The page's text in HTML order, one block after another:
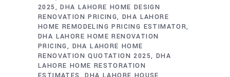
2025
DHA LAHORE HOME DESIGN
RENOVATION PRICING DHA LAHORE
HOME REMODELING PRICING ESTIMATOR
DHA LAHORE HOME RENOVATION
PRICING
DHA LAHORE HOME
RENOVATION QUOTATION 2025
DHA
LAHORE HOME RESTORATION